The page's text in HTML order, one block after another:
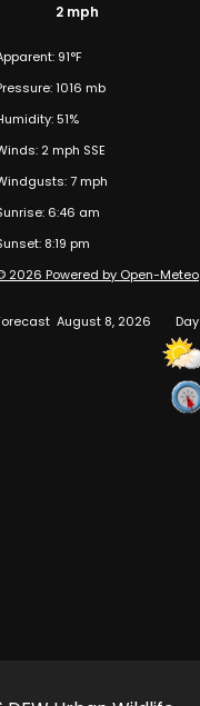
2 mph
91°F
1016 mb
51%
2 mph SSE
7 mph
6:46 am
8:19 pm
2026 Powered by Open-Meteo
August 8, 2026 Day